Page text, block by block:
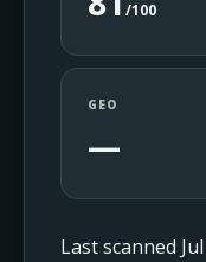
/100
GEO
—
Last scanned